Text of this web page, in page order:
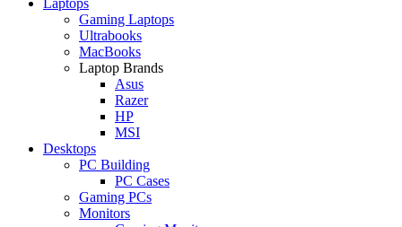
Gaming Laptops
Ultrabooks
MacBooks
Laptop Brands
Asus
Razer
HP
MSI
Desktops
PC Building
PC Cases
Gaming PCs
Monitors